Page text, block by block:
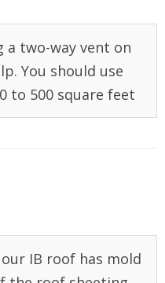
a two-way vent on
You should use
to 500 square feet
IB roof has mold